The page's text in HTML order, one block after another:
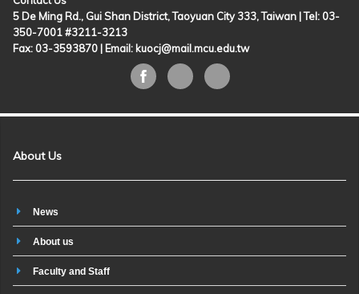
5 De Ming Rd., Gui Shan District, Taoyuan City 333, Taiwan | Tel: 03-
350-7001 #3211-3213
Fax: 03-3593870 | Email: kuocj@mail.mcu.edu.tw
About Us
News
About us
Faculty and Staff